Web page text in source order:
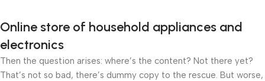
Online store of household appliances and
electronics
Then the question arises: where’s the content? Not there yet?
That’s not so bad, there’s dummy copy to the rescue. But worse,